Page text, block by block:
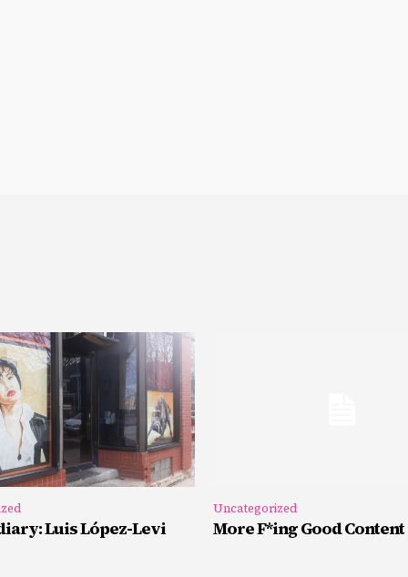
Luis López-Levi
Uncategorized
More F*ing Good Content